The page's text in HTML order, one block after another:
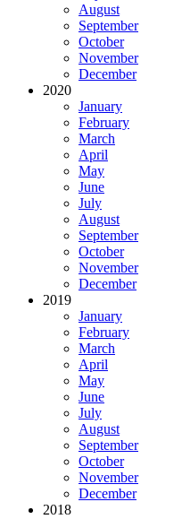
August
September
October
November
December
2020
January
February
March
April
May
June
July
August
September
October
November
December
2019
January
February
March
April
May
June
July
August
September
October
November
December
2018